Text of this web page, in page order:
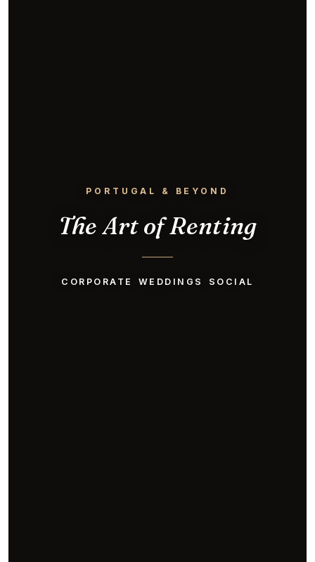
PORTUGAL & BEYOND
The Art of Renting
CORPORATE WEDDINGS SOCIAL